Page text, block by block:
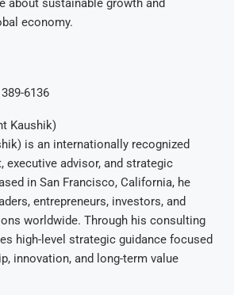
about sustainable growth and
economy.
6136
Kaushik)
is an internationally recognized
executive advisor, and strategic
in San Francisco, California, he
entrepreneurs, investors, and
worldwide. Through his consulting
high-level strategic guidance focused
innovation, and long-term value